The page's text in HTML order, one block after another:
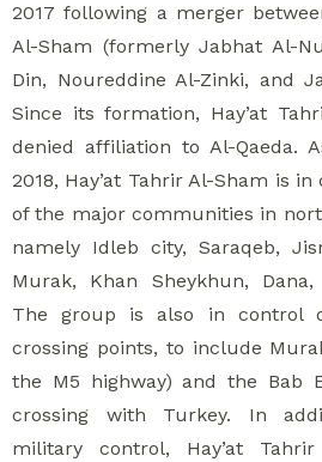
2017 following a merger
Al-Sham (formerly Jabhat Al-
Din, Noureddine Al-Zinki, and
Since its formation, Hay’at
denied affiliation to Al-Qaeda.
2018, Hay’at Tahrir Al-Sham is
of the major communities in
namely Idleb city, Saraqeb,
Murak, Khan Sheykhun,
The group is also in control
crossing points, to include
the M5 highway) and the Bab
crossing with Turkey. In
military control, Hay’at